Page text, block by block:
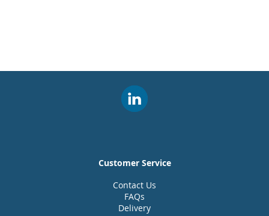
Customer Service
Contact Us
FAQs
Delivery